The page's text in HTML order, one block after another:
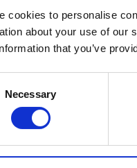
cookies to personalise
about your use of our
that you’ve
Necessary